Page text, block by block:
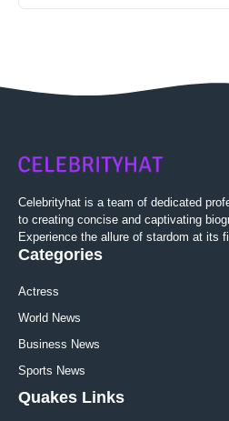
Celebrityhat is a team of dedicated
to creating concise and captivating
Experience the allure of stardom at its
Categories
Actress
World News
Business News
Sports News
Quakes Links